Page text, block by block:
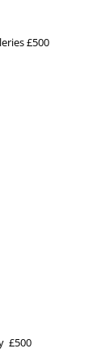
£500
£500